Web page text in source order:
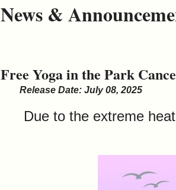
News &
Free Yoga in the Park
Release Date: July 08, 2025
Due to the extreme